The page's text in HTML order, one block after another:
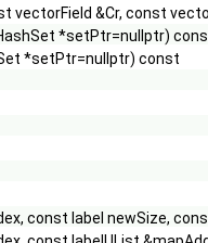
vectorField &Cr, const
*setPtr=nullptr)
*setPtr=nullptr) const
const label newSize,